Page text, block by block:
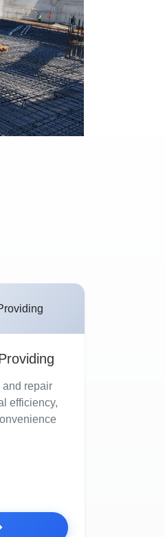
repair
efficiency,